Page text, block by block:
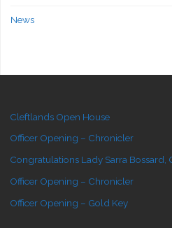
News
Cleftlands Open House
Officer Opening – Chronicler
Congratulations Lady Sarra Bossard,
Officer Opening – Chronicler
Officer Opening – Gold Key